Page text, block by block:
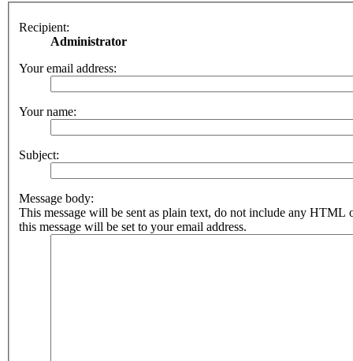
Recipient:
Administrator
Your email address:
Your name:
Subject:
Message body:
This message will be sent as plain text, do not include any HTML
this message will be set to your email address.